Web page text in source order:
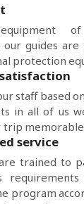
of
our guides
protection
staff based
in all of us
trip memorable
service
trained to
program